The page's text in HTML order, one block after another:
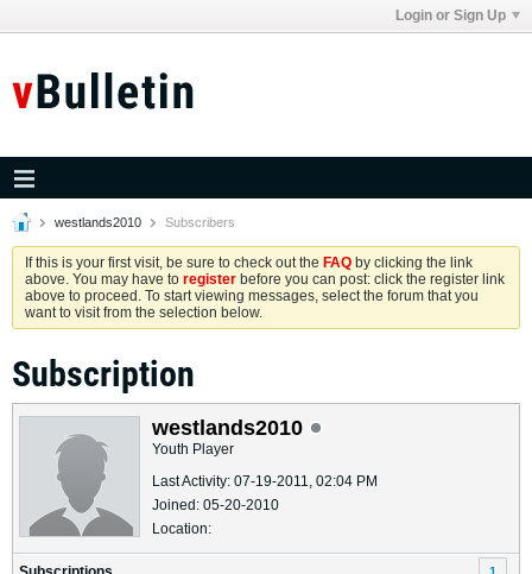
Login or Sign Up
westlands2010 Subscribers
If this is your first visit, be sure to check out the FAQ by clicking the link
above. You may have to register before you can post: click the register link
above to proceed. To start viewing messages, select the forum that you
want to visit from the selection below.
Subscription
westlands2010
Youth Player
Last Activity: 07-19-2011, 02:04 PM
Joined: 05-20-2010
Location:
1